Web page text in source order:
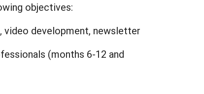
objectives:
video development, newsletter
(months 6-12 and